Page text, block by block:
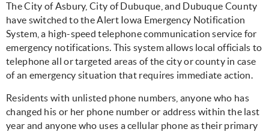
The City of Asbury, City of Dubuque, and Dubuque County
have switched to the Alert Iowa Emergency Notification
System, a high-speed telephone communication service for
emergency notifications. This system allows local officials to
telephone all or targeted areas of the city or county in case
of an emergency situation that requires immediate action.
Residents with unlisted phone numbers, anyone who has
changed his or her phone number or address within the last
year and anyone who uses a cellular phone as their primary